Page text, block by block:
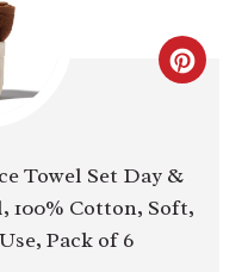
C
A
Towel Set Day &
100% Cotton, Soft,
Pack of 6